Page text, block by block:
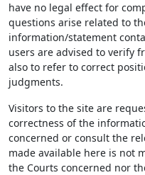
have no legal effect for
questions arise related to
information/statement
users are advised to verify
also to refer to correct
judgments.
Visitors to the site are
correctness of the
concerned or consult the
made available here is not
the Courts concerned nor